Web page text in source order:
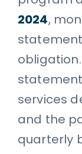
2024,
services
and the
quarterly